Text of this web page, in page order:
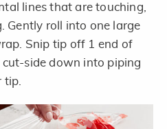
lines that are touching,
Gently roll into one large
Snip tip off 1 end of
cut-side down into piping
tip.